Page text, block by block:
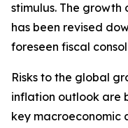
stimulus. The
has been revised
foreseen fiscal
Risks to the global
inflation outlook are
key macroeconomic